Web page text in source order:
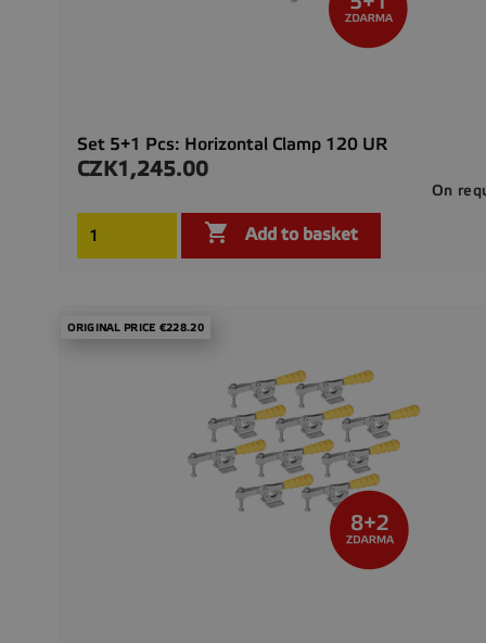
Set 5+1 Pcs: Horizontal Clamp 120 UR
Price
CZK1,245.00
On
 Add to basket
ORIGINAL PRICE €228.20